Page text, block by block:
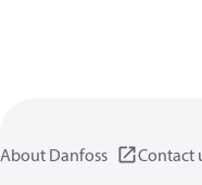
About Danfoss Contact